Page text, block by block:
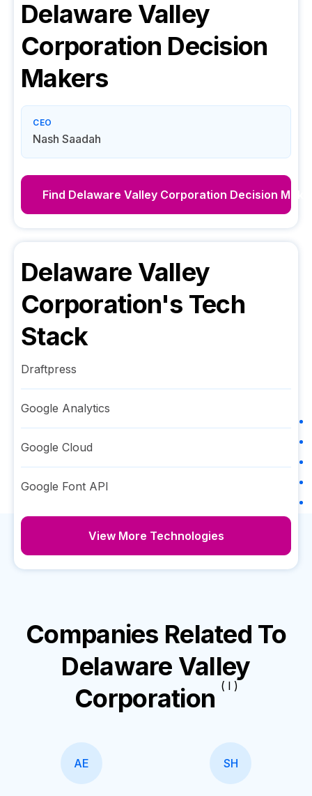
Delaware Valley
Corporation Decision
Makers
CEO
Nash Saadah
Find Delaware Valley Corporation Decision
Delaware Valley
Corporation's Tech
Stack
Draftpress
Google Analytics
Google Cloud
Google Font API
View More Technologies
Companies Related To
Delaware Valley
Corporation ( I )
AE SH